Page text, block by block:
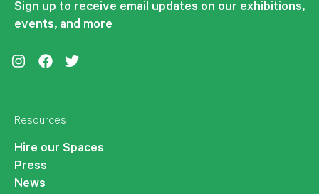
Sign up to receive email updates on our exhibitions,
events, and more
Resources
Hire our Spaces
Press
News